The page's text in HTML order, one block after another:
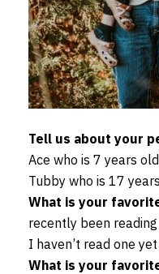
Tell us about your
Ace who is 7 years
Tubby who is 17
What is your
recently been
I haven’t read one
What is your